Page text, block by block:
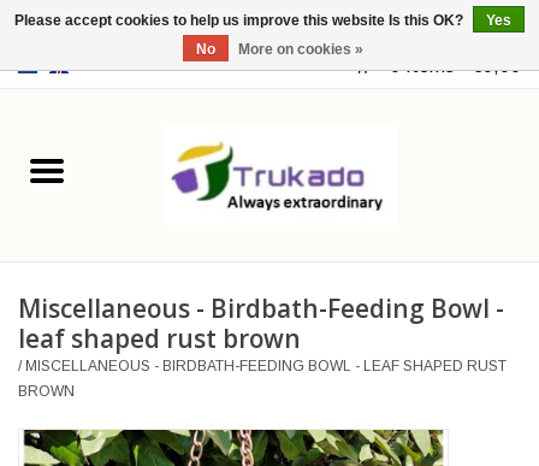
0 Items - €0,00
Leather
Merchandise
Retro Vintage
Gothic Steampunk
Miscellaneous - Birdbath-Feeding Bowl -
leaf shaped rust brown
/MISCELLANEOUS - BIRDBATH-FEEDING BOWL - LEAF SHAPED RUST
BROWN
Please accept cookies to help us improve this website Is this OK?
Yes
No
More on cookies »